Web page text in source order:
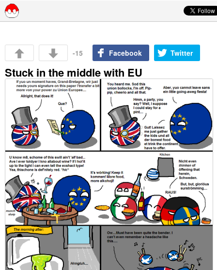
-15 Facebook Twitter
Stuck in the middle with EU